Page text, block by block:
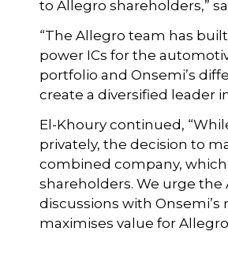
to Allegro shareholders,”
“The Allegro team has
power ICs for the
portfolio and Onsemi’s
create a diversified leader
El-Khoury continued,
privately, the decision to
combined company,
shareholders. We urge
discussions with
maximises value for